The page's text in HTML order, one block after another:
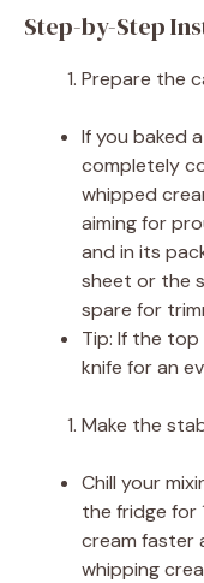
Step-by-Step
Prepare the
If you baked
completely
whipped
aiming for
and in its
sheet or the
spare for
Tip: If the
knife for an
Make the
Chill your
the fridge for
cream faster
whipping